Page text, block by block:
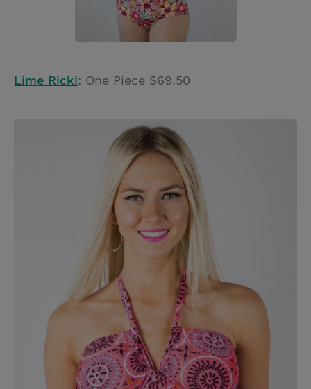
Lime Ricki: One Piece $69.50